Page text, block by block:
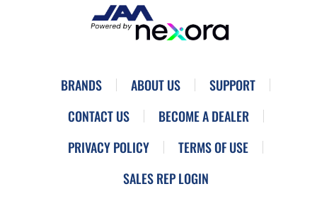
BRANDS ABOUT US
SUPPORT
CONTACT US
BECOME A DEALER
PRIVACY POLICY
TERMS OF USE
SALES REP LOGIN